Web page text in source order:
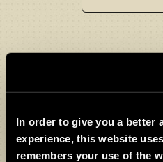
In order to give you a better
experience, this website
remembers your use of the
Give the ultimate gift of a Bread
VIEW OUR GIFTS